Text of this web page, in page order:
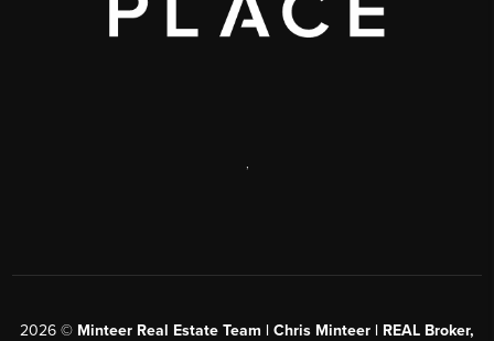
2026 © Minteer Real Estate Team | Chris Minteer | REAL Broker,